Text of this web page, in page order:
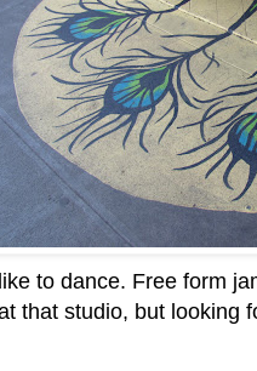
to dance. Free form
that studio, but looking